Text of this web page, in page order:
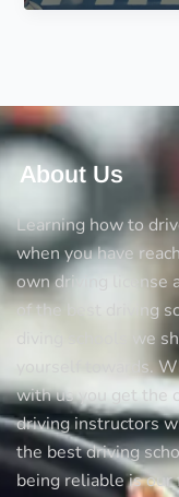
Traffic
About Us
Learning how to
when you have
own driving license
of the best driving
diving schools we
yourself towards.
with us you get the
driving instructors
the best driving
being reliable is our